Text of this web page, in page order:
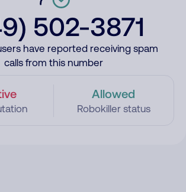
502-3871
have reported receiving spam
calls from this number
Allowed
Robokiller status